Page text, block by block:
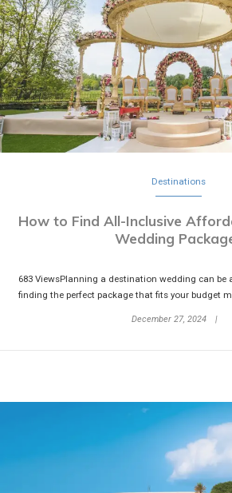
Destinations
How to Find All-Inclusive
Wedding
683 ViewsPlanning a destination wedding can be
finding the perfect package that fits your budget
December 27, 2024